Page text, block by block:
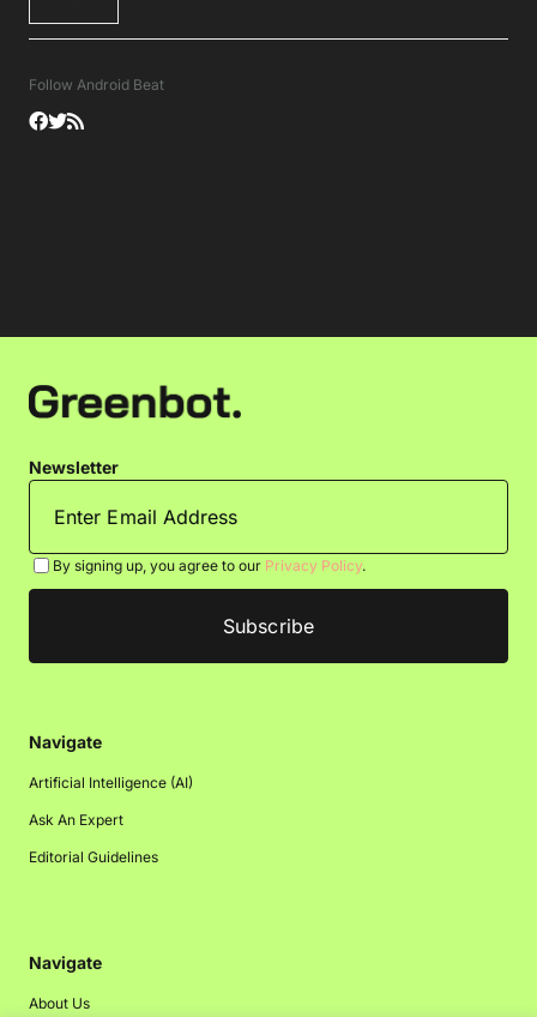
Follow Android Beat
Newsletter
By signing up, you agree to our Privacy Policy.
Navigate
Artificial Intelligence (AI)
Ask An Expert
Editorial Guidelines
Navigate
About Us